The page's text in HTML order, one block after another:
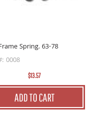
Spring. 63-78
0008
$13.57
ADD TO CART